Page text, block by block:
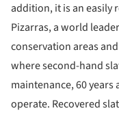
addition, it is an easily
Pizarras, a world
conservation areas
where second-hand
maintenance, 60
operate. Recovered